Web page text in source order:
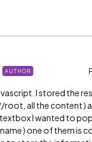
AUTHOR
I stored the
root, all the content )
I wanted to
) one of them is